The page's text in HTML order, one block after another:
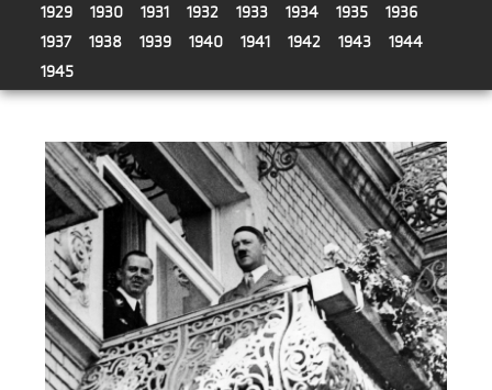
1929
1930 1931 1932 1933 1934 1935
1936
1937
1938 1939 1940 1941 1942 1943
1944
1945